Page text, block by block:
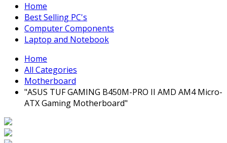
Home
Best Selling PC's
Computer Components
Laptop and Notebook
Home
All Categories
Motherboard
"ASUS TUF GAMING B450M-PRO II AMD AM4 Micro-
ATX Gaming Motherboard"